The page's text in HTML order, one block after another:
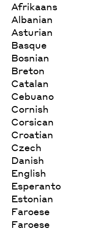
Afrikaans
Albanian
Asturian
Basque
Bosnian
Breton
Catalan
Cebuano
Cornish
Corsican
Croatian
Czech
Danish
English
Esperanto
Estonian
Faroese
Faroese